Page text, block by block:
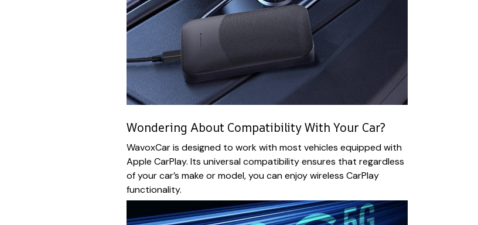
Wondering About Compatibility With Your Car?
WavoxCar is designed to work with most vehicles equipped with
Apple CarPlay. Its universal compatibility ensures that regardless
of your car’s make or model, you can enjoy wireless CarPlay
functionality.